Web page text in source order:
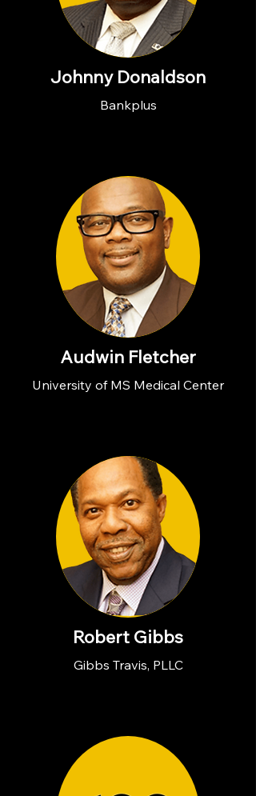
Johnny Donaldson
Bankplus
Audwin Fletcher
University of MS Medical Center
Robert Gibbs
Gibbs Travis, PLLC